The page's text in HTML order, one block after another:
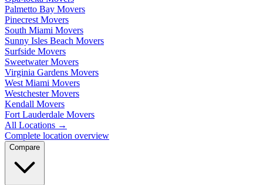
Palmetto Bay Movers
Pinecrest Movers
South Miami Movers
Sunny Isles Beach Movers
Surfside Movers
Sweetwater Movers
Virginia Gardens Movers
West Miami Movers
Westchester Movers
Kendall Movers
Fort Lauderdale Movers
All Locations →
Complete location overview
Compare